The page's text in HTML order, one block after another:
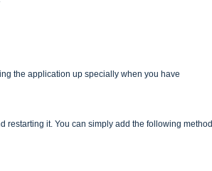
the application up specially when you have
it. You can simply add the following method